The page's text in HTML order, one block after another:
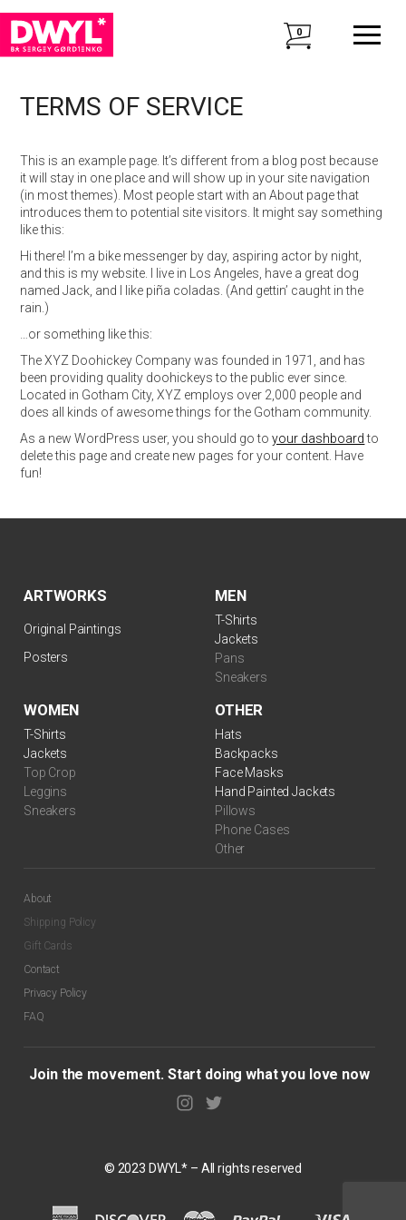
0
TERMS OF SERVICE
This is an example page. It’s different from a blog post because
it will stay in one place and will show up in your site navigation
(in most themes). Most people start with an About page that
introduces them to potential site visitors. It might say something
like this:
Hi there! I’m a bike messenger by day, aspiring actor by night,
and this is my website. I live in Los Angeles, have a great dog
named Jack, and I like piña coladas. (And gettin’ caught in the
rain.)
…or something like this:
The XYZ Doohickey Company was founded in 1971, and has
been providing quality doohickeys to the public ever since.
Located in Gotham City, XYZ employs over 2,000 people and
does all kinds of awesome things for the Gotham community.
As a new WordPress user, you should go toyour dashboardto
delete this page and create new pages for your content. Have
fun!
ARTWORKS
Original Paintings
Posters
MEN
T-Shirts
Jackets
Pans
Sneakers
WOMEN
T-Shirts
Jackets
Top Crop
Leggins
Sneakers
OTHER
Hats
Backpacks
Face Masks
Hand Painted Jackets
Pillows
Phone Cases
Other
About
Shipping Policy
Gift Cards
Contact
Privacy Policy
FAQ
Join the movement. Start doing what you love now
© 2023 DWYL* – All rights reserved